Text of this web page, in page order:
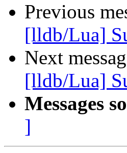
Previous
[lldb/Lua]
Next
[lldb/Lua]
Messages
]